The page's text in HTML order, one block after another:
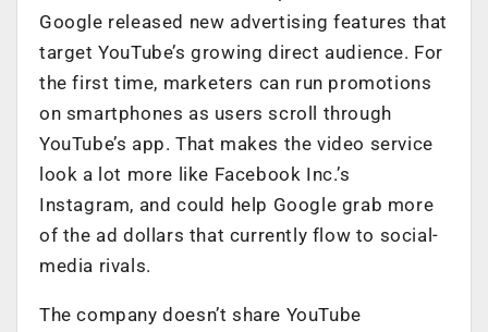
Google released new advertising features that
target YouTube’s growing direct audience. For
the first time, marketers can run promotions
on smartphones as users scroll through
YouTube’s app. That makes the video service
look a lot more like Facebook Inc.’s
Instagram, and could help Google grab more
of the ad dollars that currently flow to social-
media rivals.
The company doesn’t share YouTube